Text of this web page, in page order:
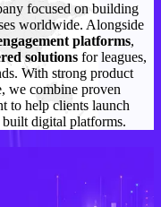
focused on building
worldwide. Alongside
platforms,
solutionsfor leagues,
With strong product
we combine proven
to help clients launch
digital platforms.
the USA: A Complete